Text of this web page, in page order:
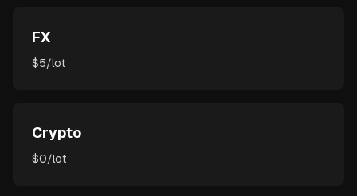
FX
$5/lot
Crypto
$0/lot